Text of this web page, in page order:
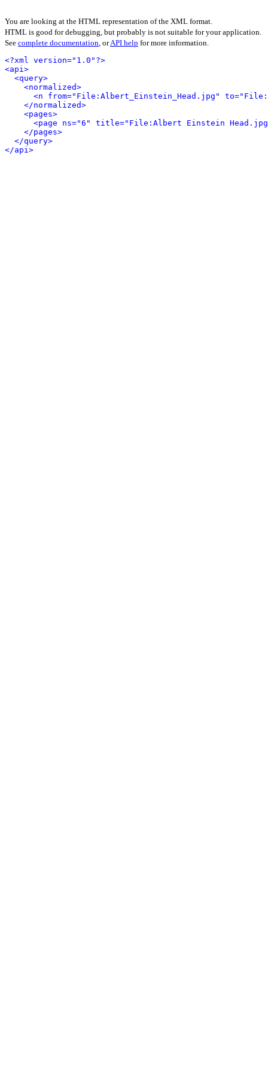
You are looking at the HTML representation of the XML format.
HTML is good for debugging, but probably is not suitable for your application.
See complete documentation, orAPI help for more information.
<?xml version="1.0"?>
<api>
<query>
<normalized>
<n from="File:Albert_Einstein_Head.jpg"
</normalized>
<pages>
<page ns="6" title="File:Albert Einstein
</pages>
</query>
</api>